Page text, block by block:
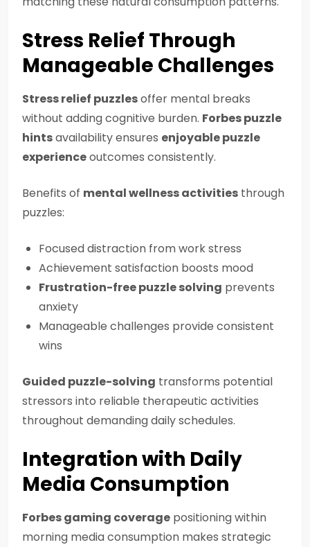
Stress Relief Through
Manageable Challenges
Stress relief puzzlesoffer mental breaks
without adding cognitive burden. Forbes puzzle
hintsavailability ensures enjoyable puzzle
experienceoutcomes consistently.
Benefits of mental wellness activities through
puzzles:
Focused distraction from work stress
Achievement satisfaction boosts mood
Frustration-free puzzle solving prevents
anxiety
Manageable challenges provide consistent
wins
Guided puzzle-solving transforms potential
stressors into reliable therapeutic activities
throughout demanding daily schedules.
Integration with Daily
Media Consumption
Forbes gaming coverage positioning within
morning media consumption makes strategic